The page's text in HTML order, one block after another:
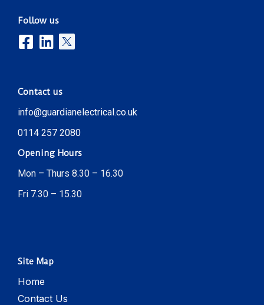
Follow us
Contact us
info@guardianelectrical.co.uk
0114 257 2080
Opening Hours
Mon – Thurs 8.30 – 16.30
Fri 7.30 – 15.30
Site Map
Home
Contact Us